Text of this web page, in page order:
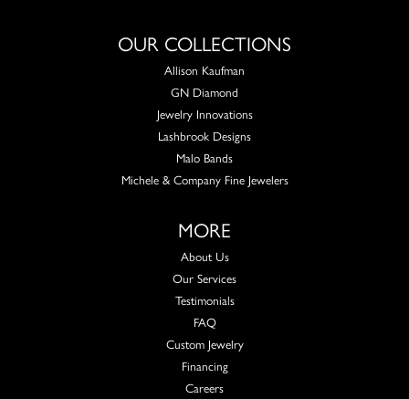
OUR COLLECTIONS
Allison Kaufman
GN Diamond
Jewelry Innovations
Lashbrook Designs
Malo Bands
Michele & Company Fine Jewelers
MORE
About Us
Our Services
Testimonials
FAQ
Custom Jewelry
Financing
Careers